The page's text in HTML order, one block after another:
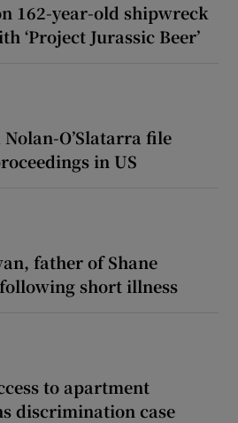
162-year-old shipwreck
‘Project Jurassic Beer’
O’Slatarra file
in US
father of Shane
short illness
to apartment
discrimination case